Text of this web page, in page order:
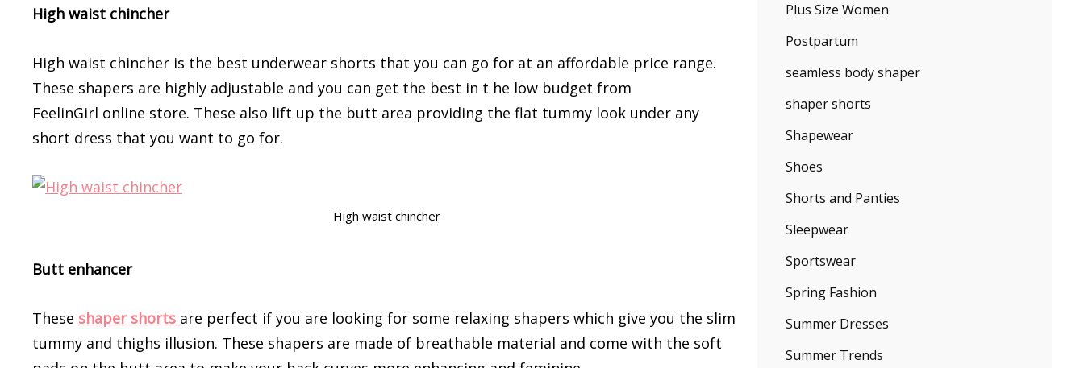
High waist chincher
High waist chincher is the best underwear shorts that you can go for at an affordable price range.
These shapers are highly adjustable and you can get the best in t he low budget from
FeelinGirl online store. These also lift up the butt area providing the flat tummy look under any
short dress that you want to go for.
High waist chincher
Butt enhancer
These shaper shorts are perfect if you are looking for some relaxing shapers which give you the slim
tummy and thighs illusion. These shapers are made of breathable material and come with the soft
Plus Size Women
Postpartum
seamless body shaper
shaper shorts
Shapewear
Shoes
Shorts and Panties
Sleepwear
Sportswear
Spring Fashion
Summer Dresses
Summer Trends